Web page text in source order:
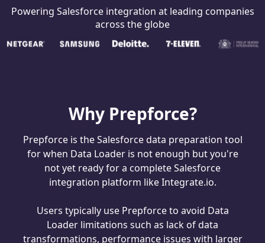
Powering Salesforce integration at leading companies
across the globe
Why Prepforce?
Prepforce is the Salesforce data preparation tool
for when Data Loader is not enough but you're
not yet ready for a complete Salesforce
integration platform like Integrate.io.
Users typically use Prepforce to avoid Data
Loader limitations such as lack of data
transformations, performance issues with larger